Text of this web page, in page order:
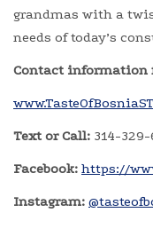
grandmas with a
needs of today’s
Contact information
Text or Call: 314-329-
Facebook: https://
Instagram: